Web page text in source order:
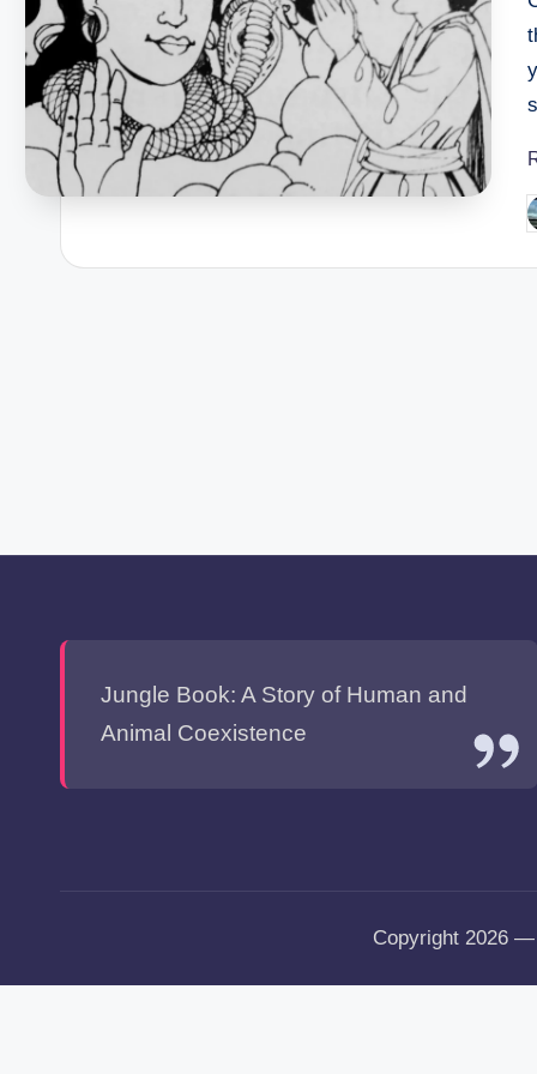
Jungle Book: A Story of Human and
Animal Coexistence
Copyright 2026 —